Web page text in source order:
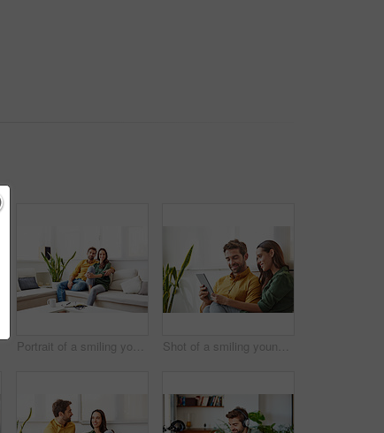
Portrait of a smiling young couple relaxing on their sofa at home Shot of a smiling young couple using a digital tablet together while relaxing in their living room